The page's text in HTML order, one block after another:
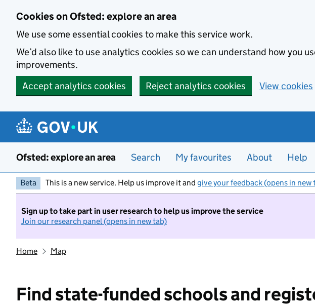
Cookies on Ofsted: explore an area
We use some essential cookies to make this service work.
We’d also like to use analytics cookies so we can understand how you
improvements.
Accept analytics cookies
Reject analytics cookies View cookies
Ofsted: explore an area Search My favourites About Help
Beta This is a new service. Help us improve it and give your feedback (opens in new
Sign up to take part in user research to help us improve the service
Join our research panel (opens in new tab)
Home Map
Find state-funded schools and